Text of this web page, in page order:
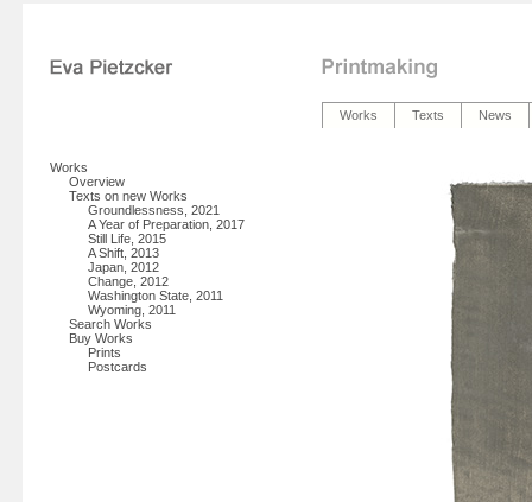
Works Texts News
Works
Overview
Texts on new Works
Groundlessness, 2021
A Year of Preparation, 2017
Still Life, 2015
A Shift, 2013
Japan, 2012
Change, 2012
Washington State, 2011
Wyoming, 2011
Search Works
Buy Works
Prints
Postcards